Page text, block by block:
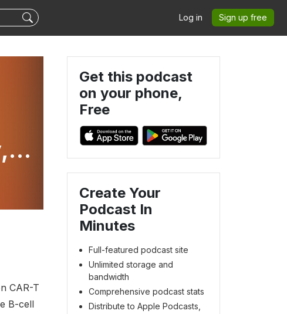
Log in Sign up free
CAR-T
B-cell
Get this podcast
on your phone,
Free
Create Your
Podcast In
Minutes
Full-featured podcast site
Unlimited storage and
bandwidth
Comprehensive podcast stats
Distribute to Apple Podcasts,